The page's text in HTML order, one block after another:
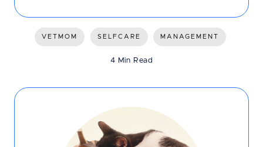
VETMOM SELFCARE MANAGEMENT
4 Min Read